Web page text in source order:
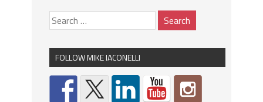
FOLLOW MIKE IACONELLI